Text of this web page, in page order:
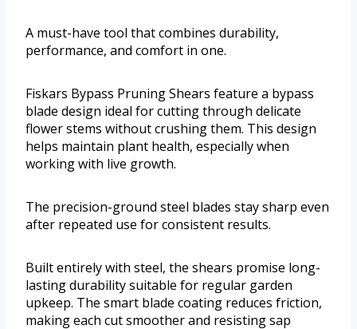
A must-have tool that combines durability,
performance, and comfort in one.
Fiskars Bypass Pruning Shears feature a bypass
blade design ideal for cutting through delicate
flower stems without crushing them. This design
helps maintain plant health, especially when
working with live growth.
The precision-ground steel blades stay sharp even
after repeated use for consistent results.
Built entirely with steel, the shears promise long-
lasting durability suitable for regular garden
upkeep. The smart blade coating reduces friction,
making each cut smoother and resisting sap